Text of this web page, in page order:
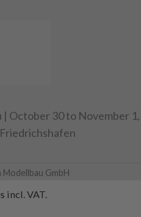
October 30 to November 1,
GmbH
incl. VAT.